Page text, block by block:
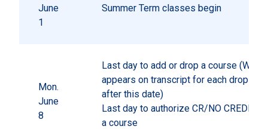
June
1
Summer Term classes begin
Mon.
June
8
Last day to add or drop a course (W
appears on transcript for each drop
after this date)
Last day to authorize CR/NO CREDIT
a course